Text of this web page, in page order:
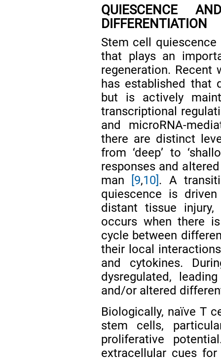
QUIESCENCE
DIFFERENTIATION
Stem cell
that plays an
regeneration.
has established that
but is actively
transcriptional
and microRNA-
there are distinct
from ‘deep’ to
responses and
man
[9,10] . A
quiescence is
distant tissue
occurs when there
cycle between
their local
and cytokines.
dysregulated,
and/or altered
Biologically, naïve T
stem cells,
proliferative
extracellular cues